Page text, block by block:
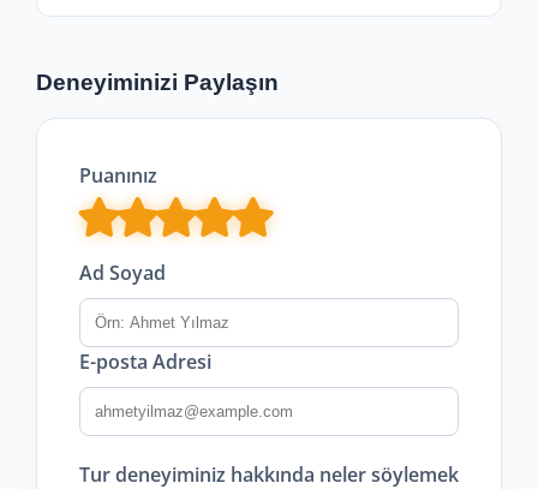
Deneyiminizi Paylaşın
Puanınız
Ad Soyad
E-posta Adresi
Tur deneyiminiz hakkında neler söylemek